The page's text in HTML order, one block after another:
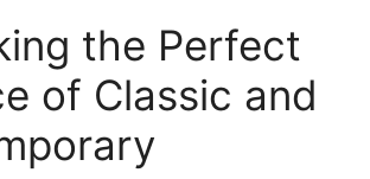
the Perfect
of Classic and